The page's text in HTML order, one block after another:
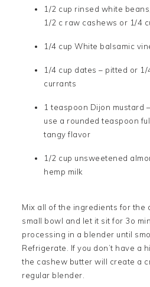
1/2 cup rinsed white
1/2 c raw cashews or 1/4
1/4 cup White balsamic
1/4 cup dates – pitted or
currants
1 teaspoon Dijon mustard
use a rounded teaspoon
tangy flavor
1/2 cup unsweetened
hemp milk
Mix all of the ingredients for the
small bowl and let it sit for 3o
processing in a blender until
Refrigerate. If you don’t have a
the cashew butter will create a
regular blender.